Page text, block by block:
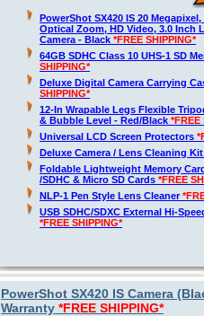
PowerShot SX420 IS 20 Megapixel,
Optical Zoom, HD Video, 3.0 Inch
Camera - Black *FREE SHIPPING*
64GB SDHC Class 10 UHS-1 SD
SHIPPING*
Deluxe Digital Camera Carrying
SHIPPING*
12-In Wrapable Legs Flexible
& Bubble Level - Red/Black *FREE
Universal LCD Screen Protectors
Deluxe Camera / Lens Cleaning
Foldable Lightweight Memory
/SDHC & Micro SD Cards *FREE
NLP-1 Pen Style Lens Cleaner
USB SDHC/SDXC External Hi-
*FREE SHIPPING*
PowerShot SX420 IS Camera
Warranty *FREE SHIPPING*